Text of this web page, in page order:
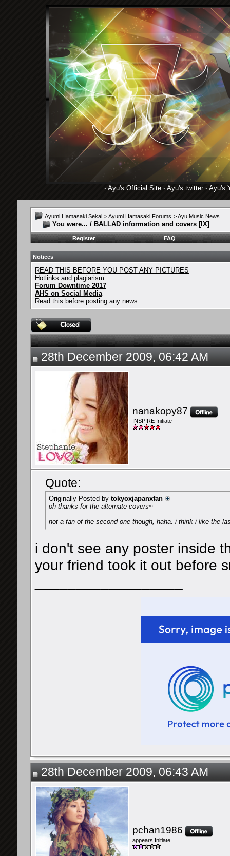
· Ayu's Official Site· Ayu's twitter· Ayu's
Ayumi Hamasaki Sekai >Ayumi Hamasaki Forums >Ayu Music News
You were... / BALLAD information and covers [IX]
Register FAQ
Notices
READ THIS BEFORE YOU POST ANY PICTURES
Hotlinks and plagiarism
Forum Downtime 2017
AHS on Social Media
Read this before posting any news
28th December 2009, 06:42 AM
nanakopy87
INSPIRE Initiate
Quote:
Originally Posted by tokyoxjapanxfan
oh thanks for the alternate covers~
not a fan of the second one though, haha. i think i like the
i don't see any poster inside
your friend took it out before
28th December 2009, 06:43 AM
pchan1986
appears Initiate